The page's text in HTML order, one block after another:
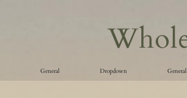
General Dropdown General